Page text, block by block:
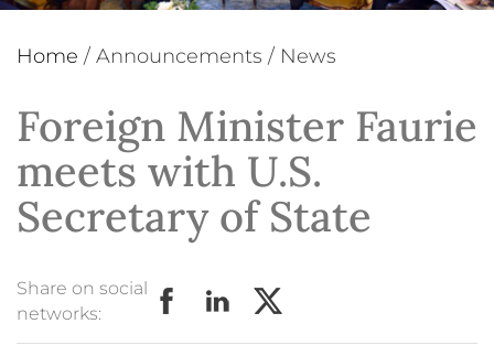
Home / Announcements / News
Foreign Minister Faurie
meets with U.S.
Secretary of State
Share on social
networks: